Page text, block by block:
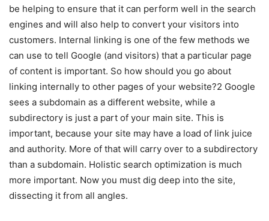
be helping to ensure that it can perform well in the search
engines and will also help to convert your visitors into
customers. Internal linking is one of the few methods we
can use to tell Google (and visitors) that a particular page
of content is important. So how should you go about
linking internally to other pages of your website?2 Google
sees a subdomain as a different website, while a
subdirectory is just a part of your main site. This is
important, because your site may have a load of link juice
and authority. More of that will carry over to a subdirectory
than a subdomain. Holistic search optimization is much
more important. Now you must dig deep into the site,
dissecting it from all angles.